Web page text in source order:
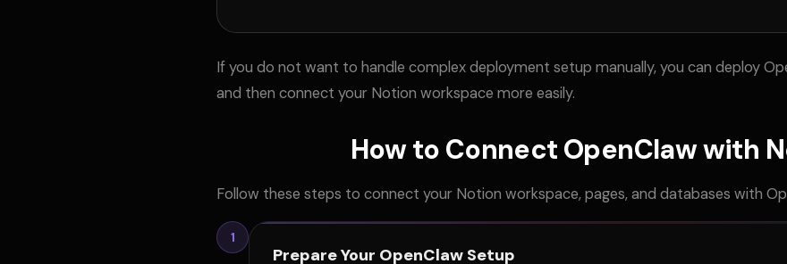
If you do not want to handle complex deployment setup manually, you can deploy
and then connect your Notion workspace more easily.
How to Connect OpenClaw with
Follow these steps to connect your Notion workspace, pages, and databases with
1
Prepare Your OpenClaw Setup